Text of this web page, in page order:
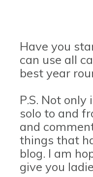
Have you
can use all
best year
P.S. Not
solo to and
and
things that
blog. I am
give you